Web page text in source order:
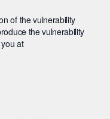
of the vulnerability
the vulnerability
at